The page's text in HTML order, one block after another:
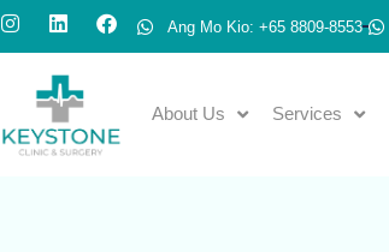
Ang Mo Kio: +65 8809-8553
About Us Services